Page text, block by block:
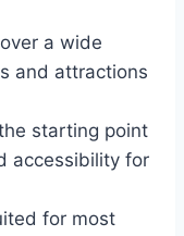
a wide
and attractions
starting point
accessibility for
for most